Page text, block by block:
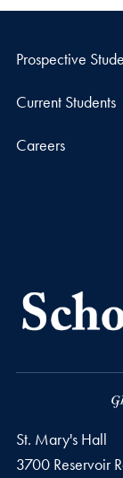
Prospective
Current Students
Careers
St. Mary's Hall
3700 Reservoir